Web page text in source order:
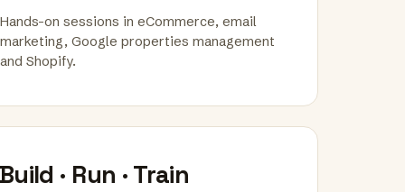
Hands-on sessions in eCommerce, email
marketing, Google properties management
and Shopify.
· Run · Train